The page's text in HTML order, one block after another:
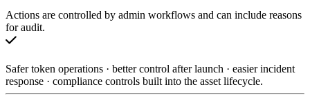
Actions are controlled by admin workflows and can include reasons
for audit.
Safer token operations · better control after launch · easier incident
response · compliance controls built into the asset lifecycle.